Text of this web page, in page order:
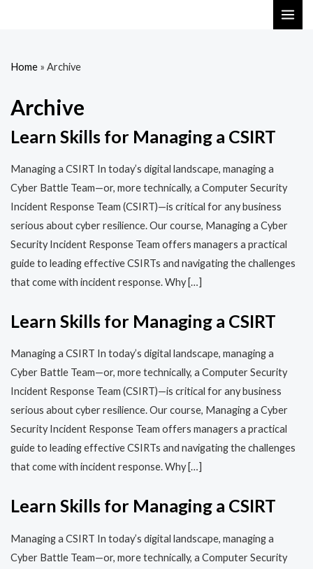
Home » Archive
Archive
Learn Skills for Managing a CSIRT
Managing a CSIRT In today’s digital landscape, managing a
Cyber Battle Team—or, more technically, a Computer Security
Incident Response Team (CSIRT)—is critical for any business
serious about cyber resilience. Our course, Managing a Cyber
Security Incident Response Team offers managers a practical
guide to leading effective CSIRTs and navigating the challenges
that come with incident response. Why […]
Learn Skills for Managing a CSIRT
Managing a CSIRT In today’s digital landscape, managing a
Cyber Battle Team—or, more technically, a Computer Security
Incident Response Team (CSIRT)—is critical for any business
serious about cyber resilience. Our course, Managing a Cyber
Security Incident Response Team offers managers a practical
guide to leading effective CSIRTs and navigating the challenges
that come with incident response. Why […]
Learn Skills for Managing a CSIRT
Managing a CSIRT In today’s digital landscape, managing a
Cyber Battle Team—or, more technically, a Computer Security